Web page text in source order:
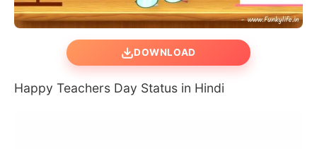
DOWNLOAD
Happy Teachers Day Status in Hindi